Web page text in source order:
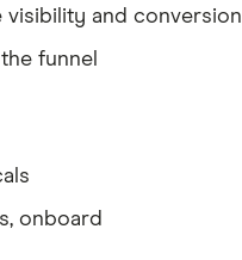
visibility and conversion
funnel
onboard